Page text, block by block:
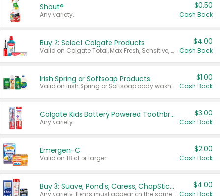
Shout®
Any variety.
$0.50
Cash Back
Buy 2: Select Colgate Products
Valid on Colgate Total, Max Fresh, Sensitive, Optic White Advanced, Stain Fighter, Purple or Charcoal toothpastes 3 oz or larger, Colgate 360°, Total, Gum Health, Expert or Optic White toothbrushes , mouthwashes or mouth rinses 16 oz or larger. Excludes 3 pack toothpastes. Items must appear on the same receipt.
$4.00
Cash Back
Irish Spring or Softsoap Products
Valid on Irish Spring or Softsoap body washes 20 oz or larger, Irish Spring bar soap multi-packs 6 ct or larger, or Softsoap liquid hand soap refills 50 oz.
$1.00
Cash Back
Colgate Kids Battery Powered Toothbrushes
Any variety.
$3.00
Cash Back
Emergen-C
Valid on 18 ct or larger.
$2.00
Cash Back
Buy 3: Suave, Pond's, Caress, ChapStick, Q-Tip, St. Ives, or Noxzema Products
Any variety. Items must appear on the same receipt. One (1) multi-pack is considered one (1) item purchased.
$4.00
Cash Back